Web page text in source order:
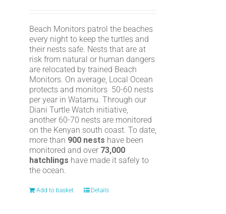
Beach Monitors patrol the beaches
every night to keep the turtles and
their nests safe. Nests that are at
risk from natural or human dangers
are relocated by trained Beach
Monitors. On average, Local Ocean
protects and monitors 50-60 nests
per year in Watamu. Through our
Diani Turtle Watch initiative,
another 60-70 nests are monitored
on the Kenyan south coast. To date,
more than 900 nests have been
monitored and over 73,000
hatchlings have made it safely to
the ocean.
Add to basket Details